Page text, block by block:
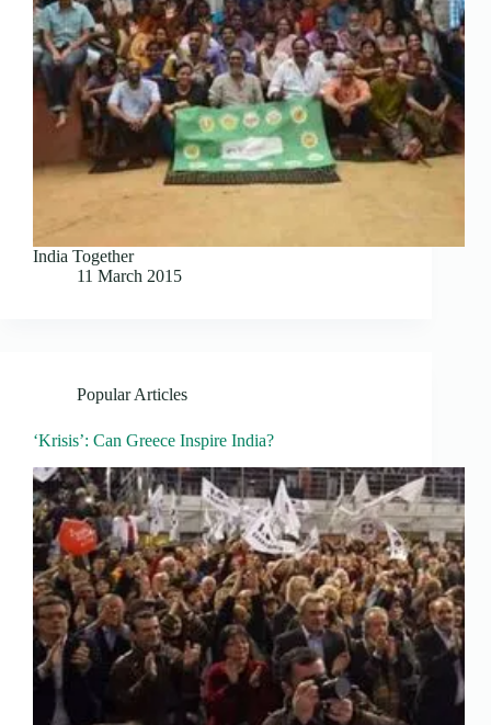
India Together
11 March 2015
Popular Articles
‘Krisis’: Can Greece Inspire India?